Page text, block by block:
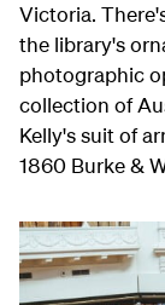
Victoria.
the library's
photographic
collection of
Kelly's suit of
1860 Burke &